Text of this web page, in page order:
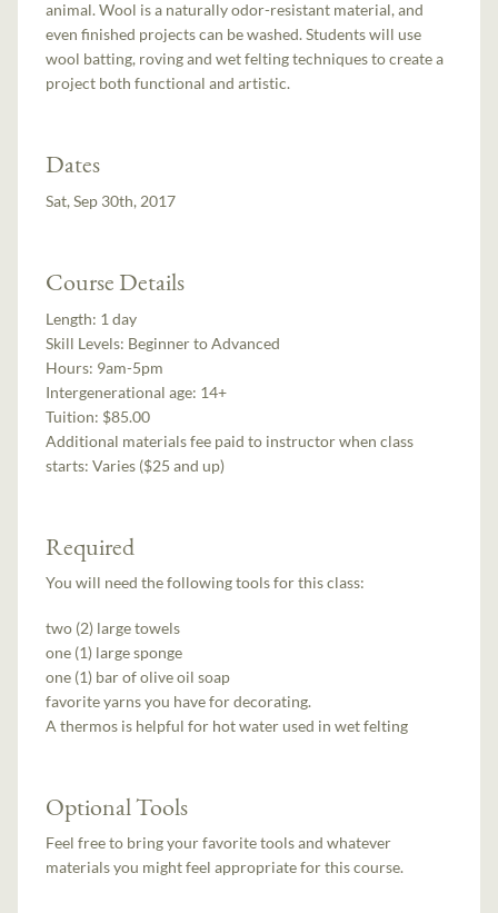
animal. Wool is a naturally odor-resistant material, and
even finished projects can be washed. Students will use
wool batting, roving and wet felting techniques to create a
project both functional and artistic.
Dates
Sat, Sep 30th, 2017
Course Details
Length: 1 day
Skill Levels: Beginner to Advanced
Hours: 9am-5pm
Intergenerational age: 14+
Tuition: $85.00
Additional materials fee paid to instructor when class
starts:Varies ($25 and up)
Required
You will need the following tools for this class:
two (2) large towels
one (1) large sponge
one (1) bar of olive oil soap
favorite yarns you have for decorating.
A thermos is helpful for hot water used in wet felting
Optional Tools
Feel free to bring your favorite tools and whatever
materials you might feel appropriate for this course.